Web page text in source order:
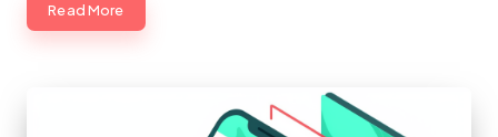
Read More